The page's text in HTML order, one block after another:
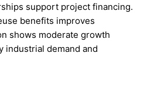
support project financing.
benefits improves
shows moderate growth
industrial demand and